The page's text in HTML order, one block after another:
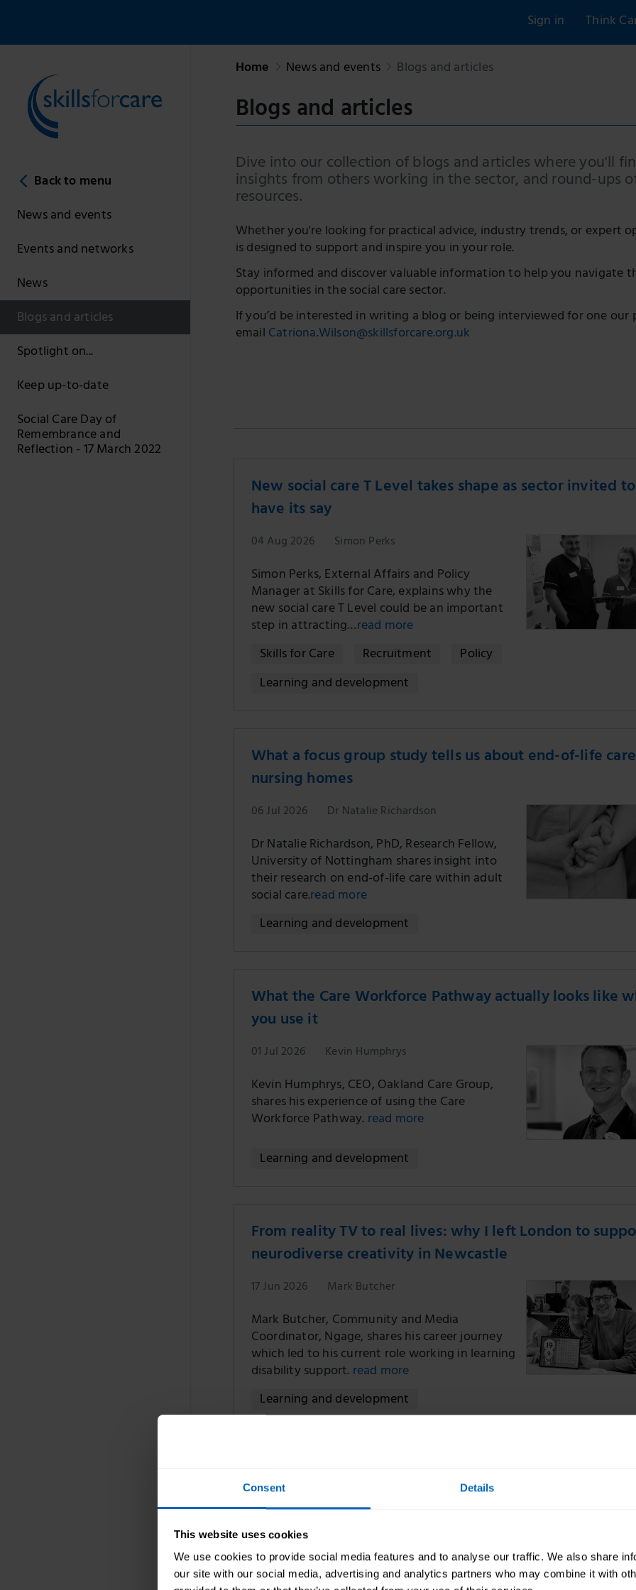
Consent Details
This website uses cookies
We use cookies to provide social media features and to analyse our traffic. We also share
our site with our social media, advertising and analytics partners who may combine it with
Sign in Think
Back to menu
News and events
Events and networks
News
Blogs and articles
Spotlight on...
Keep up-to-date
Social Care Day of
Remembrance and
Reflection - 17 March 2022
Home News and events Blogs and articles
Blogs and articles
Dive into our collection of blogs and articles where you'll
insights from others working in the sector, and round-ups
resources.
Whether you're looking for practical advice, industry trends, or expert
is designed to support and inspire you in your role.
Stay informed and discover valuable information to help you navigate
opportunities in the social care sector.
If you’d be interested in writing a blog or being interviewed for one our
emailCatriona.Wilson@skillsforcare.org.uk
New social care T Level takes shape as sector invited to
have its say
04 Aug 2026 Simon Perks
Simon Perks, External Affairs and Policy
Manager at Skills for Care, explains why the
new social care T Level could be an important
step in attracting…read more
Skills for Care
Recruitment
Policy
Learning and development
What a focus group study tells us about end-of-life
nursing homes
06 Jul 2026 Dr Natalie Richardson
Dr Natalie Richardson, PhD, Research Fellow,
University of Nottingham shares insight into
their research on end-of-life care within adult
social care.read more
Learning and development
What the Care Workforce Pathway actually looks like
you use it
01 Jul 2026 Kevin Humphrys
Kevin Humphrys, CEO, Oakland Care Group,
shares his experience of using the Care
Workforce Pathway. read more
Learning and development
From reality TV to real lives: why I left London to
neurodiverse creativity in Newcastle
17 Jun 2026 Mark Butcher
Mark Butcher, Community and Media
Coordinator, Ngage, shares his career journey
which led to his current role working in learning
disability support. read more
Learning and development
care sector
10 Jun 2026
Oonagh Smyth, CEO, Skills for Care shares more
about our new learning platform, The Training